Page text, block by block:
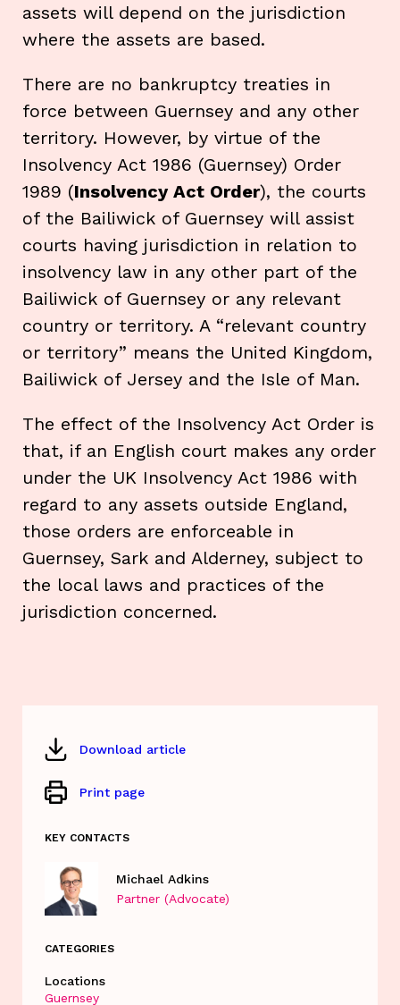
assets will depend on the jurisdiction
where the assets are based.
There are no bankruptcy treaties in
force between Guernsey and any other
territory. However, by virtue of the
Insolvency Act 1986 (Guernsey) Order
1989 (Insolvency Act Order), the courts
of the Bailiwick of Guernsey will assist
courts having jurisdiction in relation to
insolvency law in any other part of the
Bailiwick of Guernsey or any relevant
country or territory. A “relevant country
or territory” means the United Kingdom,
Bailiwick of Jersey and the Isle of Man.
The effect of the Insolvency Act Order is
that, if an English court makes any order
under the UK Insolvency Act 1986 with
regard to any assets outside England,
those orders are enforceable in
Guernsey, Sark and Alderney, subject to
the local laws and practices of the
jurisdiction concerned.
Download article
Print page
KEY CONTACTS
Michael Adkins
Partner (Advocate)
CATEGORIES
Locations
Guernsey